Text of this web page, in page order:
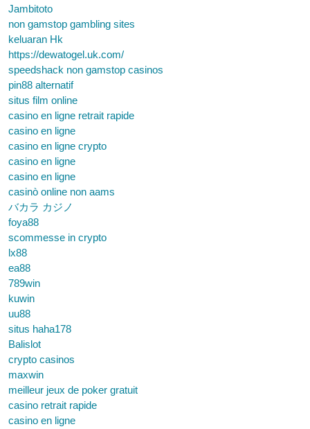
Jambitoto
non gamstop gambling sites
keluaran Hk
https://dewatogel.uk.com/
speedshack non gamstop casinos
pin88 alternatif
situs film online
casino en ligne retrait rapide
casino en ligne
casino en ligne crypto
casino en ligne
casino en ligne
casinò online non aams
バカラ カジノ
foya88
scommesse in crypto
lx88
ea88
789win
kuwin
uu88
situs haha178
Balislot
crypto casinos
maxwin
meilleur jeux de poker gratuit
casino retrait rapide
casino en ligne